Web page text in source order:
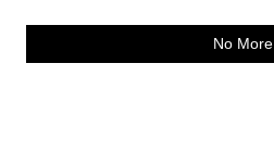
No More